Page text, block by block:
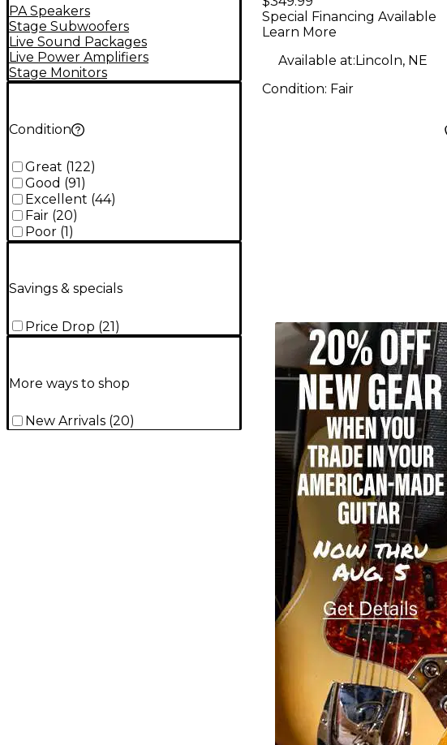
PA Speakers
Stage Subwoofers
Live Sound Packages
Live Power Amplifiers
Stage Monitors
Condition
Great (122)
Good (91 )
Excellent (44)
Fair (20)
Poor (1 )
Savings & specials
Price Drop (21)
More ways to shop
New Arrivals (20)
Special Financing Available
Learn More
Available at:Lincoln, NE
Condition: Fair
TITU_gridad